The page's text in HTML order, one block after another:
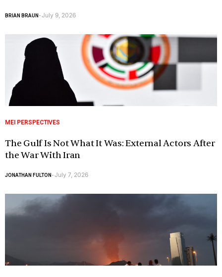
BRIAN BRAUN -July 9, 2026
MEI PERSPECTIVES
The Gulf Is Not What It Was: External Actors After
the War With Iran
JONATHAN FULTON -July 7, 2026